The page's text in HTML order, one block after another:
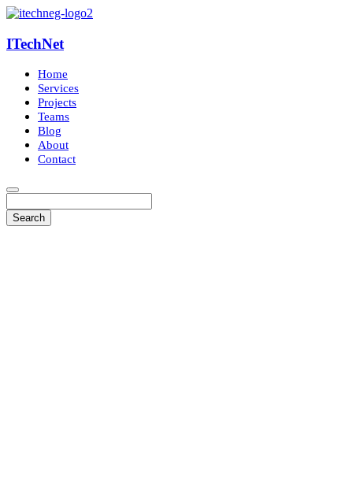
ITechNet
Home
Services
Projects
Teams
Blog
About
Contact